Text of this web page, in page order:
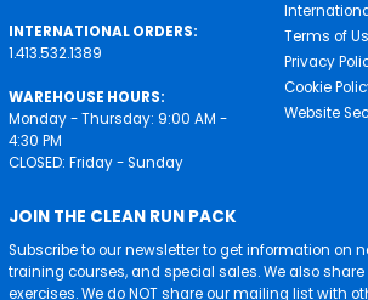
INTERNATIONAL ORDERS:
1.413.532.1389
WAREHOUSE HOURS:
Monday - Thursday: 9:00 AM -
4:30 PM
CLOSED: Friday - Sunday
Terms of
Privacy
Cookie
Website
JOIN THE CLEAN RUN PACK
Subscribe to our newsletter to get information on
training courses, and special sales. We also
exercises. We do NOT share our mailing list with